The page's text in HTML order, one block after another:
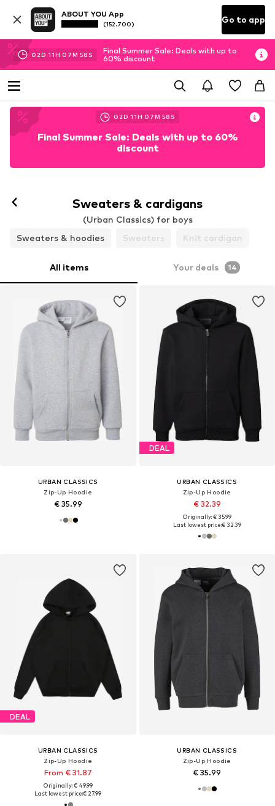
ABOUT YOU App
(152.700) Go to app
02D 11H 07M 56 S
Final Summer Sale: Deals with up to
60% discount
02D 11H 07M 56 S
Final Summer Sale: Deals with up to 60%
discount
Sweaters & cardigans
(Urban Classics) for boys
Sweaters & hoodies
Sweaters Knit cardigan
All items Your deals 14
URBAN CLASSICS
Zip-Up Hoodie
€ 35.99
DEAL
URBAN CLASSICS
Zip-Up Hoodie
€ 32.39
Originally: € 35.99
Last lowest price:€ 32.39
DEAL
URBAN CLASSICS
Zip-Up Hoodie
From € 31.87
Originally: € 49.99
Last lowest price:€ 27.99
URBAN CLASSICS
Zip-Up Hoodie
€ 35.99